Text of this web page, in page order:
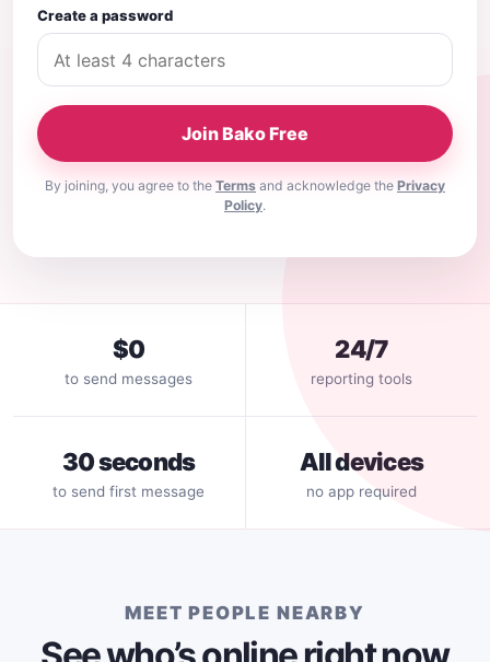
Create a password
Join Bako Free
By joining, you agree to the Terms and acknowledge the Privacy
Policy.
$0
to send messages
24/7
reporting tools
30 seconds
to send first message
All devices
no app required
MEET PEOPLE NEARBY